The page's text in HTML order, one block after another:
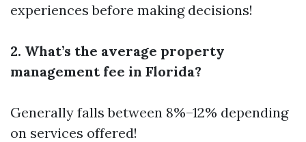
experiences before making decisions!
2. What’s the average property
management fee in Florida?
Generally falls between 8%–12% depending
on services offered!